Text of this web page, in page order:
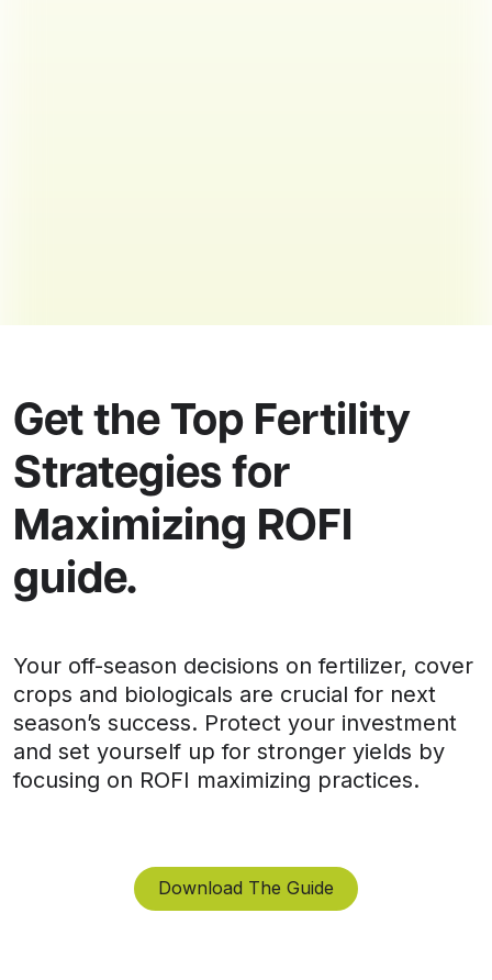
Get the Top Fertility
Strategies for
Maximizing ROFI
guide.
Your off-season decisions on fertilizer, cover
crops and biologicals are crucial for next
season’s success. Protect your investment
and set yourself up for stronger yields by
focusing on ROFI maximizing practices.
Download The Guide